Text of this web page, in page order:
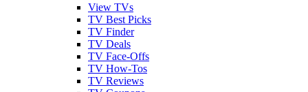
View TVs
TV Best Picks
TV Finder
TV Deals
TV Face-Offs
TV How-Tos
TV Reviews